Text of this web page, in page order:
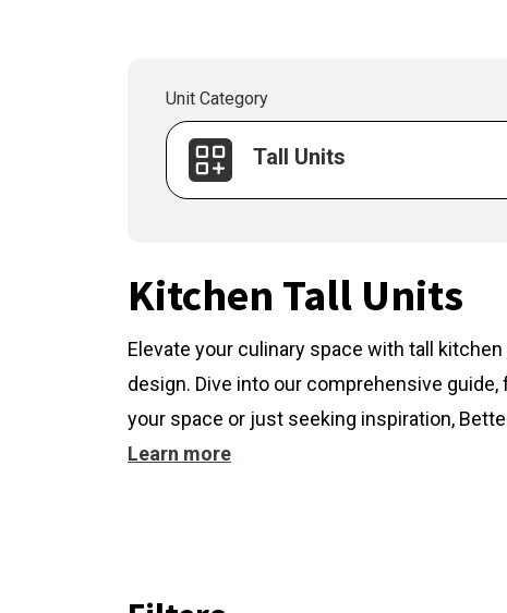
Unit Category
Tall Units
Kitchen Tall Units
Elevate your culinary space with tall
design. Dive into our comprehensive
your space or just seeking inspiration,
Learn more